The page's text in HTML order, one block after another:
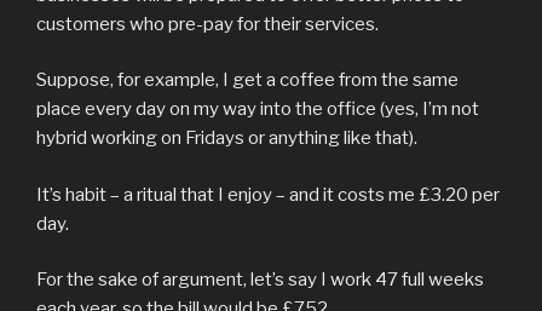
customers who pre-pay for their services.
Suppose, for example, I get a coffee from the same
place every day on my way into the office (yes, I’m not
hybrid working on Fridays or anything like that).
It’s habit – a ritual that I enjoy – and it costs me £3.20 per
day.
For the sake of argument, let’s say I work 47 full weeks